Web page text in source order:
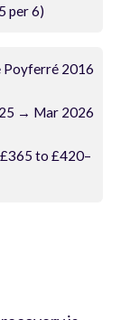
per 6)
Poyferré 2016
→ Mar 2026
to £420–